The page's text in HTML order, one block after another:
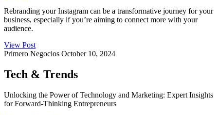
Rebranding your Instagram can be a transformative journey for your
business, especially if you’re aiming to connect more with your
audience.
View Post
Primero Negocios October 10, 2024
Tech & Trends
Unlocking the Power of Technology and Marketing: Expert Insights
for Forward-Thinking Entrepreneurs